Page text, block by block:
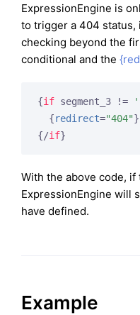
ExpressionEngine is
to trigger a 404
checking beyond the
conditional and the
{if segment_3 !=
{redirect="404"}
{/if}
With the above code,
ExpressionEngine will
have defined.
Example